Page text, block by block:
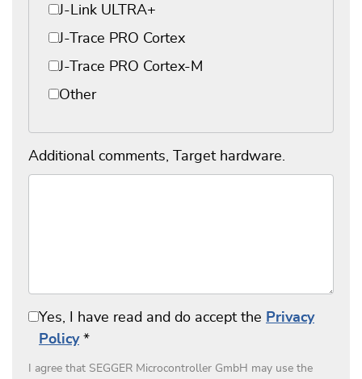
J-Link ULTRA+
J-Trace PRO Cortex
J-Trace PRO Cortex-M
Other
Additional comments, Target hardware.
Yes, I have read and do accept the Privacy
Policy *
I agree that SEGGER Microcontroller GmbH may use the